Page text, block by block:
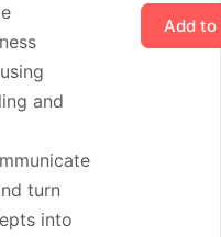
and
turn
into
Add